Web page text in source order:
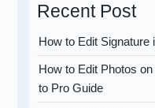
Recent Post
How to Edit Signature
How to Edit Photos
to Pro Guide